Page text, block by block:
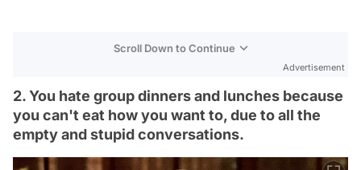
Scroll Down to Continue
Advertisement
2. You hate group dinners and lunches because
you can't eat how you want to, due to all the
empty and stupid conversations.